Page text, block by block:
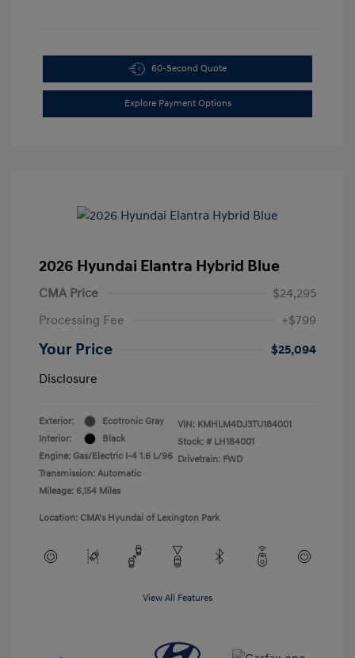
60-Second Quote
Explore Payment Options
2026 Hyundai Elantra Hybrid Blue
CMA Price
$24,295
Processing Fee
+$799
Your Price
$25,094
Disclosure
Exterior:
Ecotronic Gray
Interior:
Black
Engine: Gas/Electric I-4 1.6 L/96
Transmission: Automatic
Mileage: 6,154 Miles
VIN: KMHLM4DJ3TU184001
Stock: # LH184001
Drivetrain: FWD
Location: CMA's Hyundai of Lexington Park
View All Features